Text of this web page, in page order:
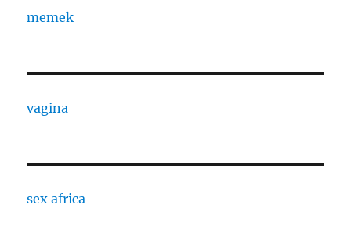
memek
vagina
sex africa